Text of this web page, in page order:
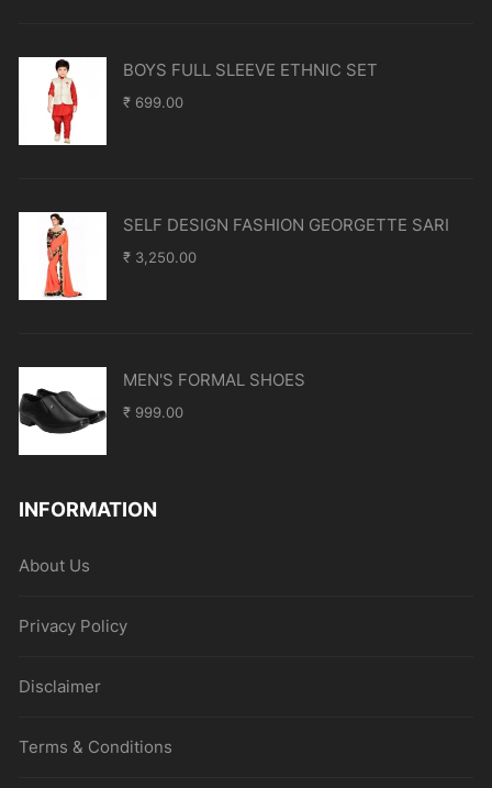
BOYS FULL SLEEVE ETHNIC SET
₹ 699.00
SELF DESIGN FASHION GEORGETTE SARI
₹ 3,250.00
MEN'S FORMAL SHOES
₹ 999.00
INFORMATION
About Us
Privacy Policy
Disclaimer
Terms & Conditions